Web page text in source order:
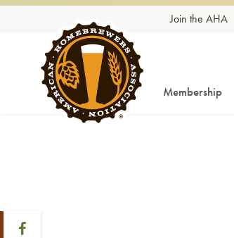
Skip to content Join the AHA
Membership
Share Post
Link to Facebook